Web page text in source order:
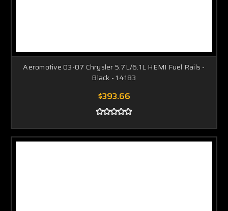
Aeromotive 03-07 Chrysler 5.7L/6.1L HEMI Fuel Rails -
Black - 14183
$393.66